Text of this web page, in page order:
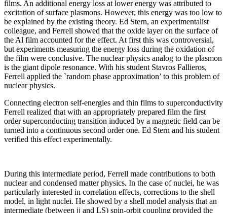
films. An additional energy loss at lower energy was attributed to
excitation of surface plasmons. However, this energy was too low to
be explained by the existing theory. Ed Stern, an experimentalist
colleague, and Ferrell showed that the oxide layer on the surface of
the Al film accounted for the effect. At first this was controversial,
but experiments measuring the energy loss during the oxidation of
the film were conclusive. The nuclear physics analog to the plasmon
is the giant dipole resonance. With his student Stavros Fallieros,
Ferrell applied the `random phase approximation’ to this problem of
nuclear physics.
Connecting electron self-energies and thin films to superconductivity
Ferrell realized that with an appropriately prepared film the first
order superconducting transition induced by a magnetic field can be
turned into a continuous second order one. Ed Stern and his student
verified this effect experimentally.
During this intermediate period, Ferrell made contributions to both
nuclear and condensed matter physics. In the case of nuclei, he was
particularly interested in correlation effects, corrections to the shell
model, in light nuclei. He showed by a shell model analysis that an
intermediate (between jj and LS) spin-orbit coupling provided the